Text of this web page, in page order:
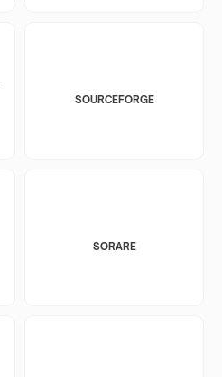
SOURCEFORGE
SORARE